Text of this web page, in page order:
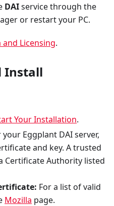
DAIservice through the
or restart your PC.
and Licensing.
Install
Your Installation.
Eggplant DAI server,
and key. A trusted
Certificate Authority listed
For a list of valid
Mozilla page.